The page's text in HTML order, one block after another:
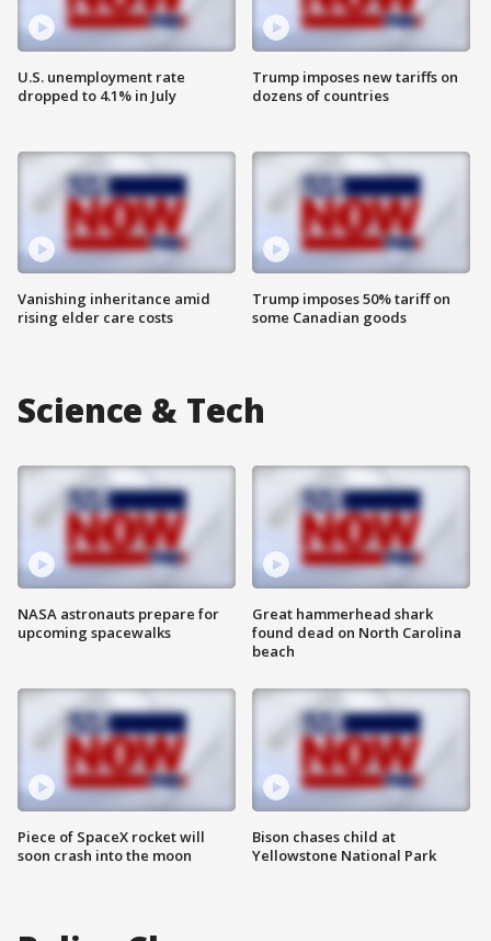
U.S. unemployment rate
dropped to 4.1% in July
Vanishing inheritance amid
rising elder care costs
Trump imposes new tariffs on
dozens of countries
Trump imposes 50% tariff on
some Canadian goods
Science & Tech
NASA astronauts prepare for
upcoming spacewalks
Piece of SpaceX rocket will
soon crash into the moon
Great hammerhead shark
found dead on North Carolina
beach
Bison chases child at
Yellowstone National Park